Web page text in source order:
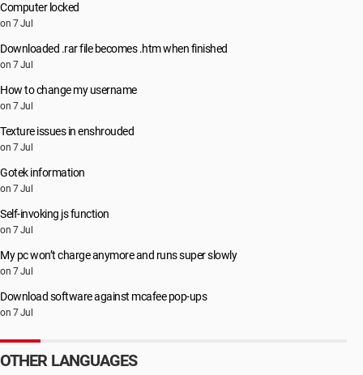
Computer locked
on 7 Jul
Downloaded .rar file becomes .htm when finished
on 7 Jul
How to change my username
on 7 Jul
Texture issues in enshrouded
on 7 Jul
Gotek information
on 7 Jul
Self-invoking js function
on 7 Jul
My pc won’t charge anymore and runs super slowly
on 7 Jul
Download software against mcafee pop-ups
on 7 Jul
OTHER LANGUAGES